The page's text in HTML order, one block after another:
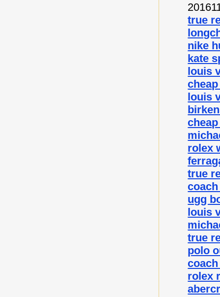
true
nike
kate
louis
louis
rolex
true
ugg
louis
true
polo
rolex